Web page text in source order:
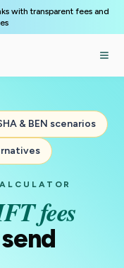
with transparent fees and
& BEN scenarios
fees